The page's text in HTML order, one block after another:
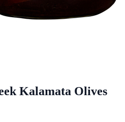
Kalamata Olives